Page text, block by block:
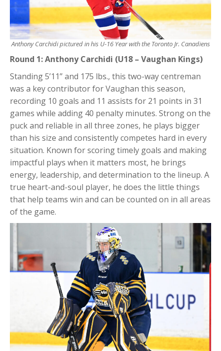
Anthony Carchidi pictured in his U-16 Year with the Toronto Jr. Canadiens
Round 1: Anthony Carchidi (U18 – Vaughan Kings)
Standing 5’11” and 175 lbs., this two-way centreman
was a key contributor for Vaughan this season,
recording 10 goals and 11 assists for 21 points in 31
games while adding 40 penalty minutes. Strong on the
puck and reliable in all three zones, he plays bigger
than his size and consistently competes hard in every
situation. Known for scoring timely goals and making
impactful plays when it matters most, he brings
energy, leadership, and determination to the lineup. A
true heart-and-soul player, he does the little things
that help teams win and can be counted on in all areas
of the game.